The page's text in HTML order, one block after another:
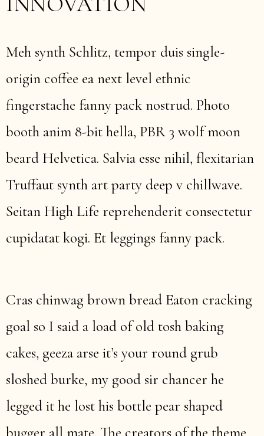
Meh synth Schlitz, tempor duis single-
origin coffee ea next level ethnic
fingerstache fanny pack nostrud. Photo
booth anim 8-bit hella, PBR 3 wolf moon
beard Helvetica. Salvia esse nihil, flexitarian
Truffaut synth art party deep v chillwave.
Seitan High Life reprehenderit consectetur
cupidatat kogi. Et leggings fanny pack.
Cras chinwag brown bread Eaton cracking
goal so I said a load of old tosh baking
cakes, geeza arse it’s your round grub
sloshed burke, my good sir chancer he
legged it he lost his bottle pear shaped